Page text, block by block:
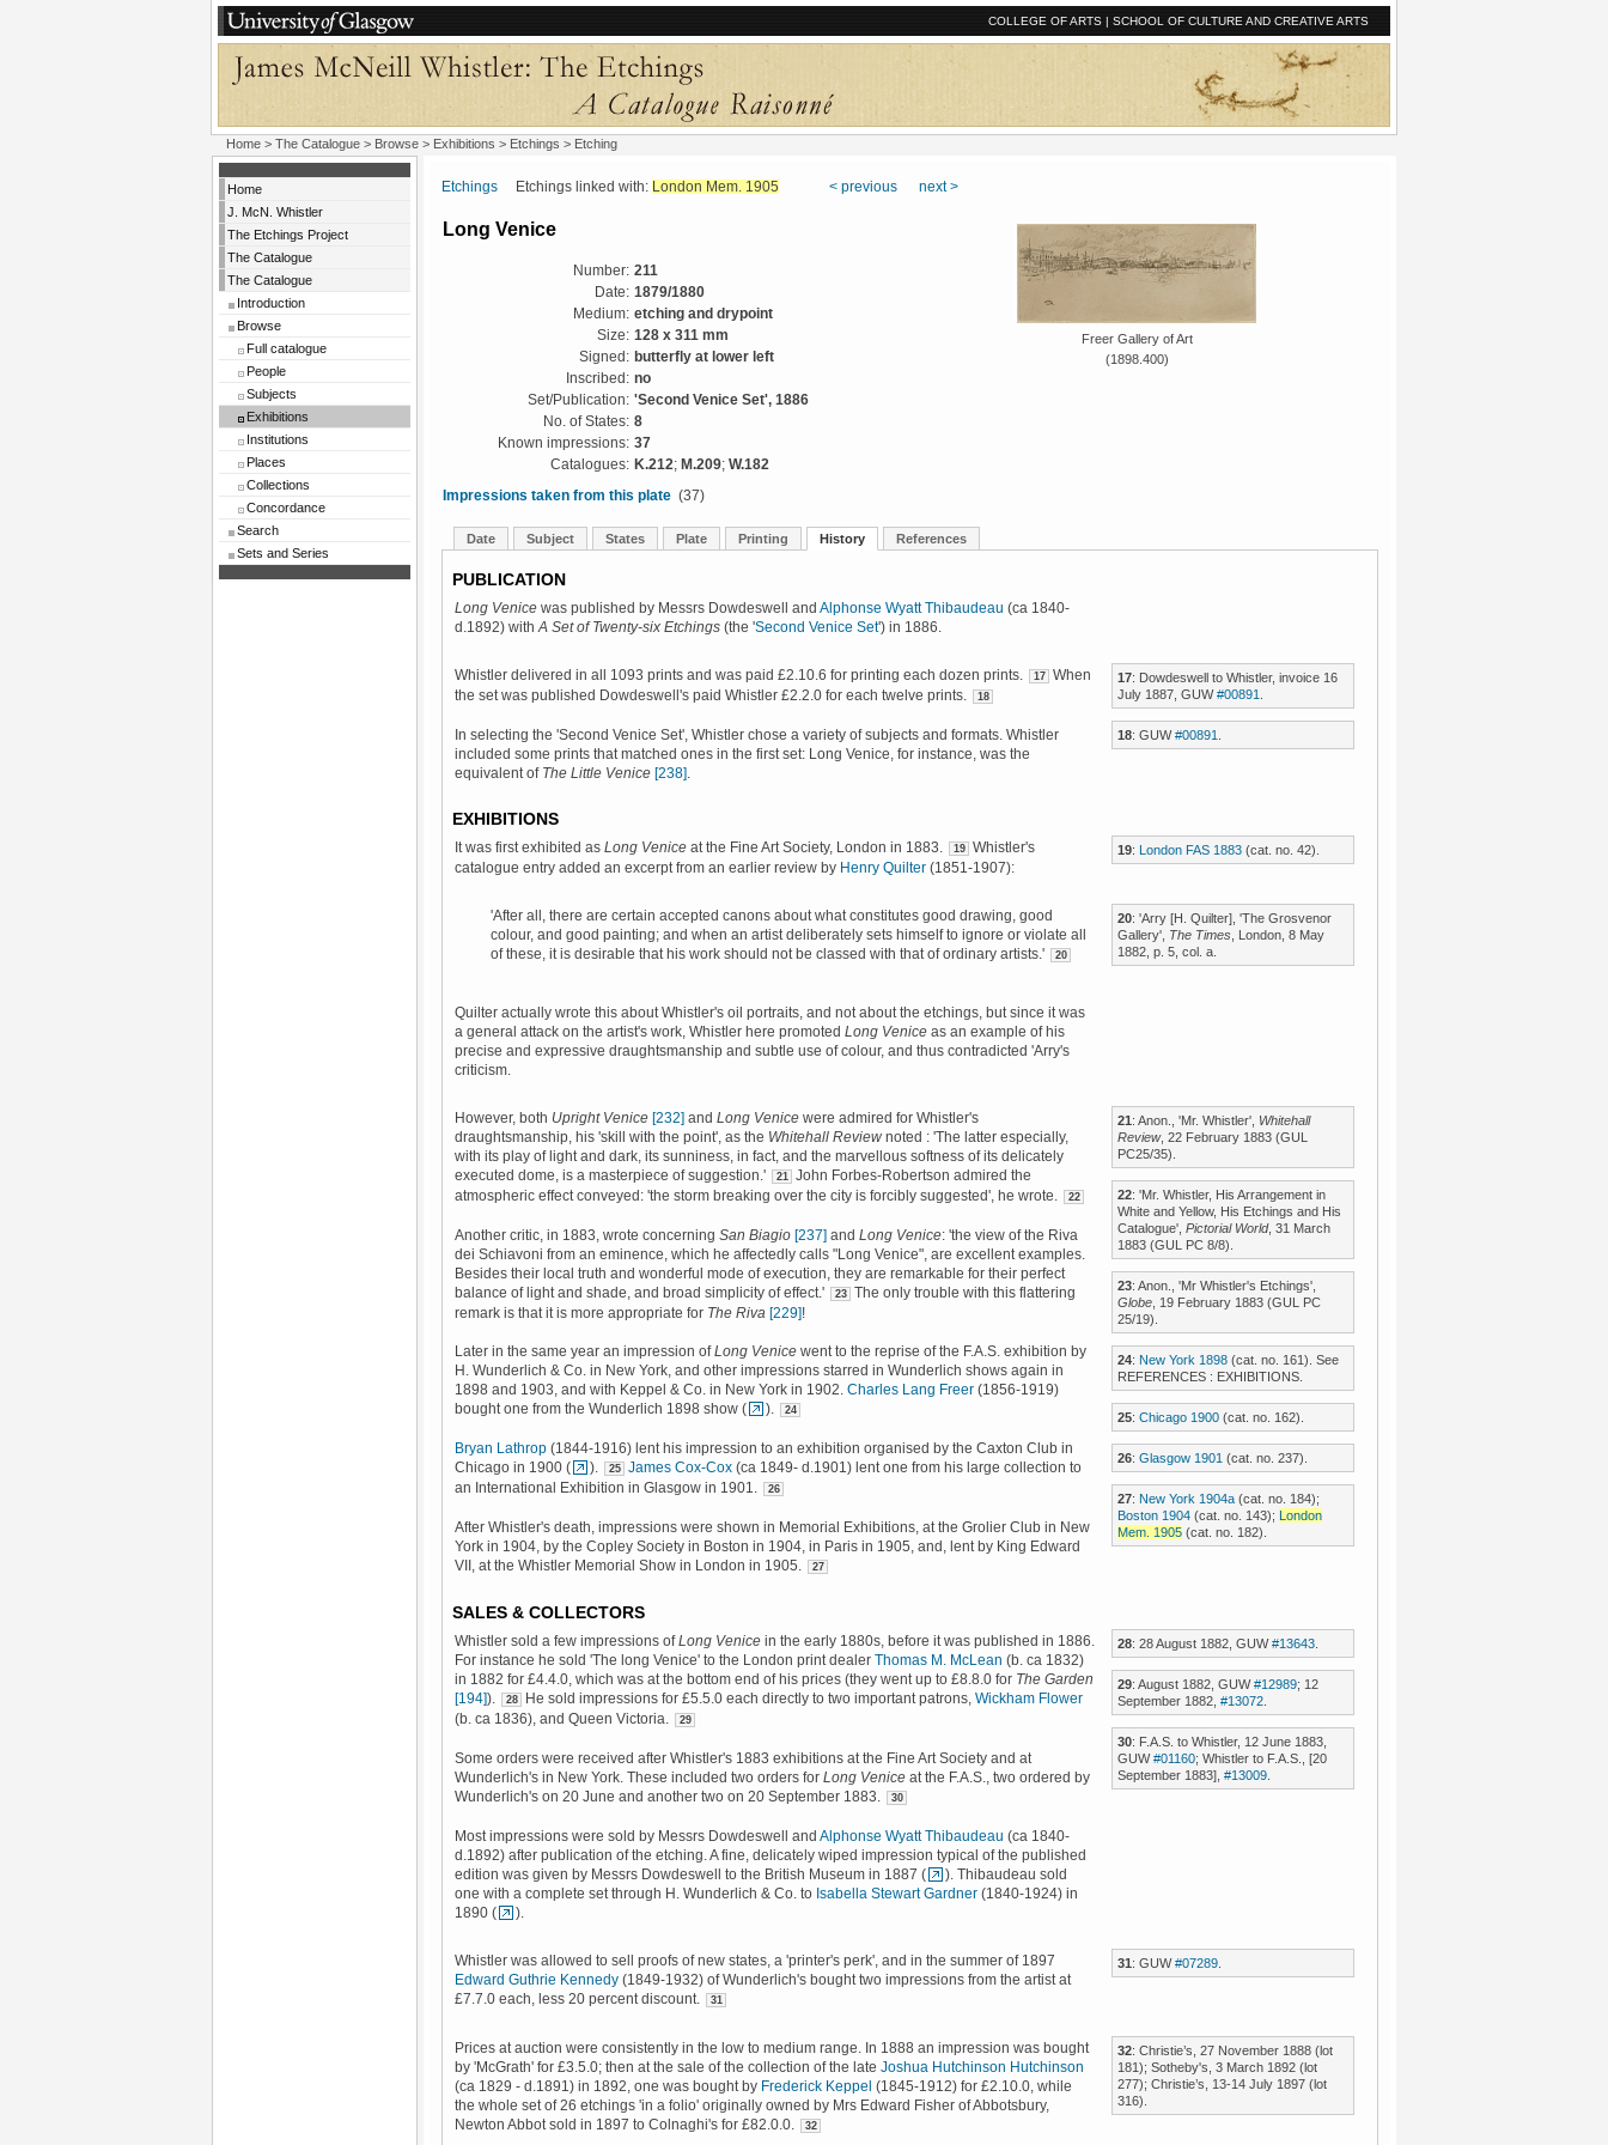
COLLEGE OF ARTS | SCHOOL OF CULTURE AND CREATIVE ARTS
Home > The Catalogue > Browse > Exhibitions > Etchings > Etching
Home
J. McN. Whistler
The Etchings Project
The Catalogue
The Catalogue
Introduction
Browse
Full catalogue
People
Subjects
Exhibitions
Institutions
Places
Collections
Concordance
Search
Sets and Series
Etchings Etchings linked with: London Mem. 1905 < previous next >
Long Venice
Freer Gallery of Art
(1898.400)
Number: 211
Date: 1879/1880
Medium: etching and drypoint
Size: 128 x 311 mm
Signed: butterfly at lower left
Inscribed: no
Set/Publication: 'Second Venice Set', 1886
No. of States: 8
Known impressions: 37
Catalogues: K.212; M.209; W.182
Impressions taken from this plate (37)
Date Subject States Plate Printing History References
PUBLICATION
Long Venice was published by Messrs Dowdeswell and Alphonse Wyatt Thibaudeau (ca 1840-
d.1892) with A Set of Twenty-six Etchings (the 'Second Venice Set') in 1886.
Whistler delivered in all 1093 prints and was paid £2.10.6 for printing each dozen prints. 17 When
the set was published Dowdeswell's paid Whistler £2.2.0 for each twelve prints.
18
In selecting the 'Second Venice Set', Whistler chose a variety of subjects and formats. Whistler
included some prints that matched ones in the first set:
Long Venice , for instance, was the
equivalent of The Little Venice [238]
17: Dowdeswell to Whistler, invoice 16
July 1887, GUW#00891
18: GUW#00891
EXHIBITIONS
It was first exhibited as Long Venice at the Fine Art Society, London in 1883. 19 Whistler's
catalogue entry added an excerpt from an earlier review by Henry Quilter (1851-1907):
19: London FAS 1883(cat. no. 42).
'After all, there are certain accepted canons about what constitutes good drawing, good
colour, and good painting; and when an artist deliberately sets himself to ignore or violate all
of these, it is desirable that his work should not be classed with that of ordinary artists.'
20
Quilter actually wrote this about Whistler's oil portraits, and not about the etchings, but since it was
a general attack on the artist's work, Whistler here promoted Long Venice as an example of his
precise and expressive draughtsmanship and subtle use of colour, and thus contradicted 'Arry's
criticism.
20: 'Arry [H. Quilter], 'The Grosvenor
Gallery', The Times, London, 8 May
1882, p. 5, col. a.
However, both Upright Venice [232] and Long Venice were admired for Whistler's
draughtsmanship, his 'skill with the point', as the Whitehall Review noted : 'The latter especially,
with its play of light and dark, its sunniness, in fact, and the marvellous softness of its delicately
executed dome, is a masterpiece of suggestion.'
21 John Forbes-Robertson admired the
atmospheric effect conveyed: 'the storm breaking over the city is forcibly suggested', he wrote.
22
Another critic, in 1883, wrote concerning San Biagio [237] and Long Venice: 'the view of the Riva
dei Schiavoni from an eminence, which he affectedly calls "Long Venice", are excellent examples.
Besides their local truth and wonderful mode of execution, they are remarkable for their perfect
balance of light and shade, and broad simplicity of effect.'
23 The only trouble with this flattering
remark is that it is more appropriate for The Riva [229]!
Later in the same year an impression ofLong Venice went to the reprise of the F.A.S. exhibition by
H. Wunderlich & Co. in New York, and other impressions starred in Wunderlich shows again in
1898 and 1903, and with Keppel & Co. in New York in 1902. Charles Lang Freer (1856-1919)
bought one from the Wunderlich 1898 show (
). 24
Bryan Lathrop (1844-1916) lent his impression to an exhibition organised by the Caxton Club in
Chicago in 1900 (
). 25 James Cox-Cox (ca 1849- d.1901) lent one from his large collection to
an International Exhibition in Glasgow in 1901.
26
After Whistler's death, impressions were shown in Memorial Exhibitions, at the Grolier Club in New
York in 1904, by the Copley Society in Boston in 1904, in Paris in 1905, and, lent by King Edward
VII, at the Whistler Memorial Show in London in 1905.
27
21: Anon., 'Mr. Whistler', Whitehall
Review, 22 February 1883 (GUL
PC25/35).
22: 'Mr. Whistler, His Arrangement in
White and Yellow, His Etchings and His
Catalogue', Pictorial World, 31 March
1883 (GUL PC 8/8).
23: Anon., 'Mr Whistler's Etchings',
Globe, 19 February 1883 (GUL PC
25/19).
24: New York 1898(cat. no. 161). See
REFERENCES : EXHIBITIONS.
25: Chicago 1900(cat. no. 162).
26: Glasgow 1901 (cat. no. 237).
27: New York 1904a(cat. no. 184);
Boston 1904(cat. no. 143); London
Mem. 1905(cat. no. 182).
SALES & COLLECTORS
Whistler sold a few impressions ofLong Venice in the early 1880s, before it was published in 1886.
For instance he sold 'The long Venice' to the London print dealer Thomas M. McLean (b. ca 1832)
in 1882 for £4.4.0, which was at the bottom end of his prices (they went up to £8.8.0 for The Garden
[194]). 28 He sold impressions for £5.5.0 each directly to two important patrons, Wickham Flower
(b. ca 1836), and Queen Victoria.
29
Some orders were received after Whistler's 1883 exhibitions at the Fine Art Society and at
Wunderlich's in New York. These included two orders for Long Venice at the F.A.S., two ordered by
Wunderlich's on 20 June and another two on 20 September 1883.
30
Most impressions were sold by Messrs Dowdeswell and Alphonse Wyatt Thibaudeau (ca 1840-
d.1892) after publication of the etching. A fine, delicately wiped impression typical of the published
edition was given by Messrs Dowdeswell to the British Museum in 1887 (
). Thibaudeau sold
one with a complete set through H. Wunderlich & Co. to Isabella Stewart Gardner (1840-1924) in
1890 (
).
28: 28 August 1882, GUW#13643.
29: August 1882, GUW#12989; 12
September 1882, #13072.
30: F.A.S. to Whistler, 12 June 1883,
GUW#01160; Whistler to F.A.S., [20
September 1883], #13009.
Whistler was allowed to sell proofs of new states, a 'printer's perk', and in the summer of 1897
Edward Guthrie Kennedy (1849-1932) of Wunderlich's bought two impressions from the artist at
£7.7.0 each, less 20 percent discount.
31
31: GUW#07289.
Prices at auction were consistently in the low to medium range. In 1888 an impression was bought
by 'McGrath' for £3.5.0; then at the sale of the collection of the late Joshua Hutchinson Hutchinson
(ca 1829 - d.1891) in 1892, one was bought by Frederick Keppel (1845-1912) for £2.10.0, while
the whole set of 26 etchings 'in a folio' originally owned by Mrs Edward Fisher of Abbotsbury,
Newton Abbot sold in 1897 to Colnaghi's for £82.0.0.
32
32: Christie’s, 27 November 1888 (lot
181); Sotheby's, 3 March 1892 (lot
277); Christie’s, 13-14 July 1897 (lot
316).